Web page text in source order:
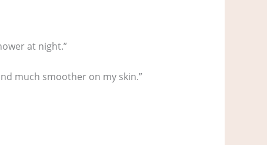
at night.”
much smoother on my skin.”